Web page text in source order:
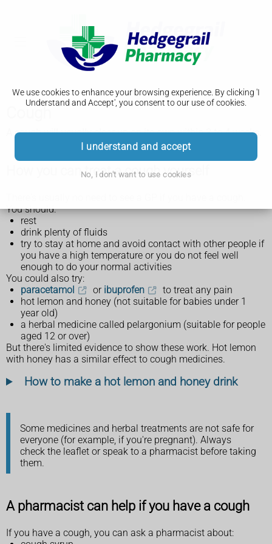
We use cookies to enhance your browsing experience. By clicking 'I
Understand and Accept', you consent to our use of cookies.
I understand and accept
No, I don't want to use cookies
A cough will usually clear up on its own within 3 to 4 weeks.
How you can treat a cough yourself
You should:
rest
drink plenty of fluids
try to stay at home and avoid contact with other people if
you have a high temperature or you do not feel well
enough to do your normal activities
You could also try:
paracetamol
or ibuprofen
to treat any pain
hot lemon and honey (not suitable for babies under 1
year old)
a herbal medicine called pelargonium (suitable for people
aged 12 or over)
But there's limited evidence to show these work. Hot lemon
with honey has a similar effect to cough medicines.
How to make a hot lemon and honey drink
Some medicines and herbal treatments are not safe for
everyone (for example, if you're pregnant). Always
check the leaflet or speak to a pharmacist before taking
them.
A pharmacist can help if you have a cough
If you have a cough, you can ask a pharmacist about: